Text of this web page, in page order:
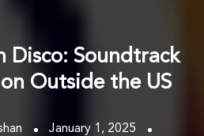
Disco: Soundtrack
Outside the US
January 1, 2025